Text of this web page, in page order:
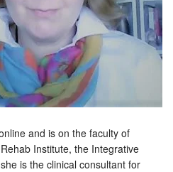
and is on the faculty of
Institute, the Integrative
is the clinical consultant for